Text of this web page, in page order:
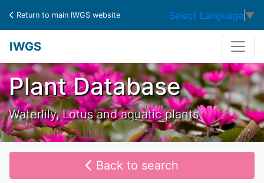
Return to main IWGS website Select Language ▼
IWGS
Plant Database
Waterlily, Lotus and aquatic plants
Back to search